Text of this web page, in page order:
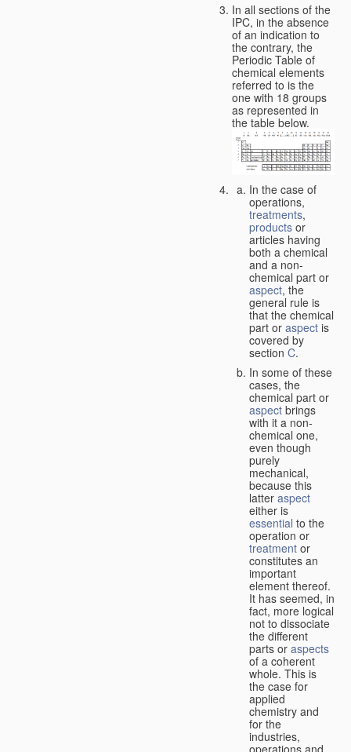
In all sections of the
IPC, in the absence
of an indication to
the contrary, the
Periodic Table of
chemical elements
referred to is the
one with 18 groups
as represented in
the table below.
In the case of
operations,
treatments,
products or
articles having
both a chemical
and a non-
chemical part or
aspect, the
general rule is
that the chemical
part or aspect is
covered by
section C.
In some of these
cases, the
chemical part or
aspect brings
with it a non-
chemical one,
even though
purely
mechanical,
because this
latter aspect
either is
essential to the
operation or
treatment or
constitutes an
important
element thereof.
It has seemed, in
fact, more logical
not to dissociate
the different
parts or aspects
of a coherent
whole. This is
the case for
applied
chemistry and
for the
industries,